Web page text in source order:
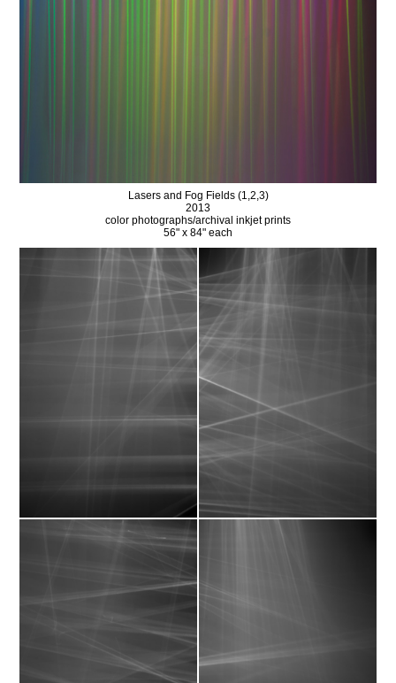
Lasers and Fog Fields (1,2,3)
2013
color photographs/archival inkjet prints
56" x 84" each